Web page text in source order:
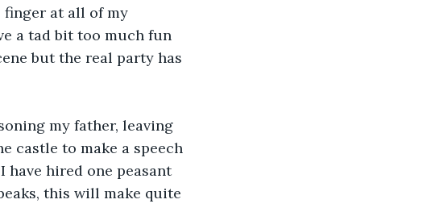
finger at all of my
a tad bit too much fun
but the real party has
my father, leaving
castle to make a speech
have hired one peasant
this will make quite